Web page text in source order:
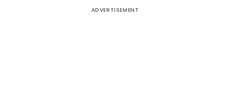
ADVERTISEMENT